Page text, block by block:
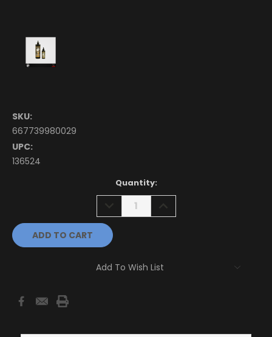
SKU:
667739980029
UPC:
136524
Quantity:
DECREASE
QUANTITY:
Add To Wish List